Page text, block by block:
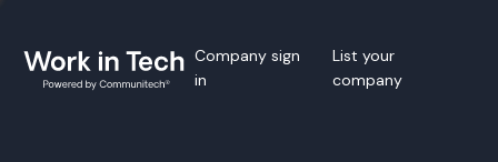
Company sign
in
List your
company